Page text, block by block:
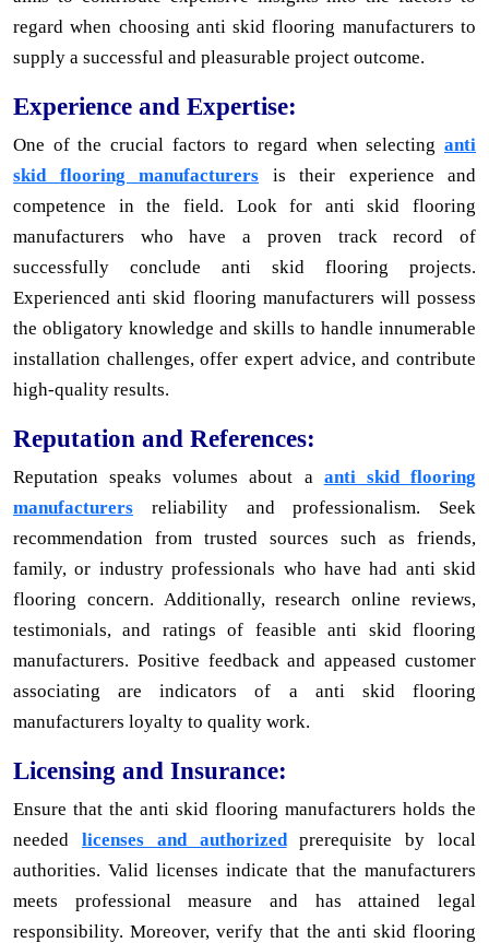
regard when choosing anti skid flooring manufacturers to
supply a successful and pleasurable project outcome.
Experience and Expertise:
One of the crucial factors to regard when selecting anti
skid flooring manufacturers is their experience and
competence in the field. Look for anti skid flooring
manufacturers who have a proven track record of
successfully conclude anti skid flooring projects.
Experienced anti skid flooring manufacturers will possess
the obligatory knowledge and skills to handle innumerable
installation challenges, offer expert advice, and contribute
high-quality results.
Reputation and References:
Reputation speaks volumes about a anti skid flooring
manufacturers reliability and professionalism. Seek
recommendation from trusted sources such as friends,
family, or industry professionals who have had anti skid
flooring concern. Additionally, research online reviews,
testimonials, and ratings of feasible anti skid flooring
manufacturers. Positive feedback and appeased customer
associating are indicators of a anti skid flooring
manufacturers loyalty to quality work.
Licensing and Insurance:
Ensure that the anti skid flooring manufacturers holds the
needed licenses and authorizedprerequisite by local
authorities. Valid licenses indicate that the manufacturers
meets professional measure and has attained legal
responsibility. Moreover, verify that the anti skid flooring